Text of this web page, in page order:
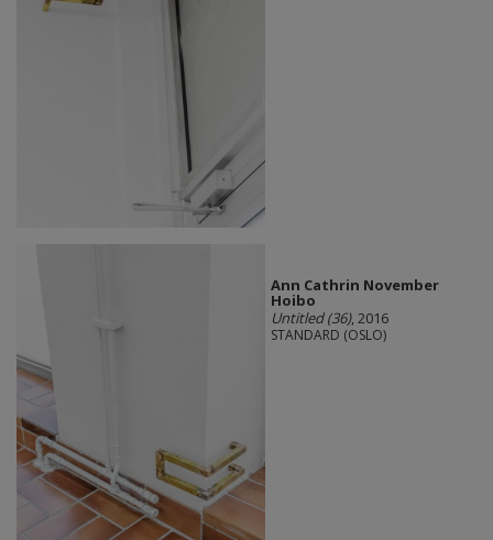
Ann Cathrin November
Hoibo
Untitled (36), 2016
STANDARD (OSLO)